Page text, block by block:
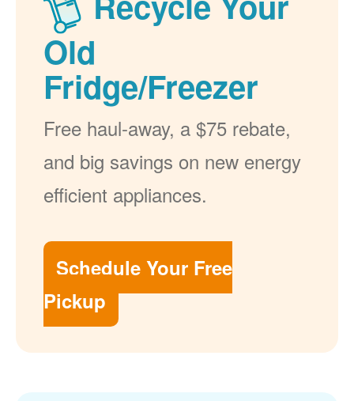
Old
Fridge/Freezer
Free haul-away, a $75 rebate,
and big savings on new energy
efficient appliances.
Schedule Your Free
Pickup